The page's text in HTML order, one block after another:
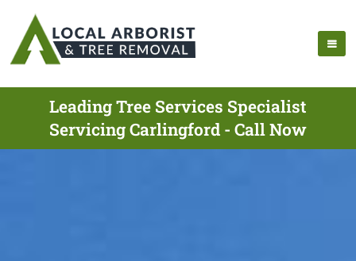
Leading Tree Services Specialist
Servicing Carlingford - Call Now